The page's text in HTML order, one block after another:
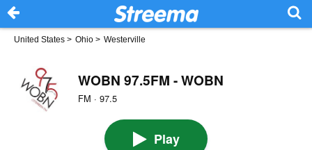
United States > Ohio > Westerville
WOBN 97.5FM - WOBN
FM · 97.5
Play